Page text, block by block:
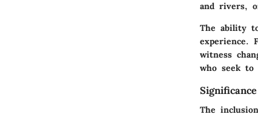
and rivers,
The ability
experience.
witness
who seek to
The